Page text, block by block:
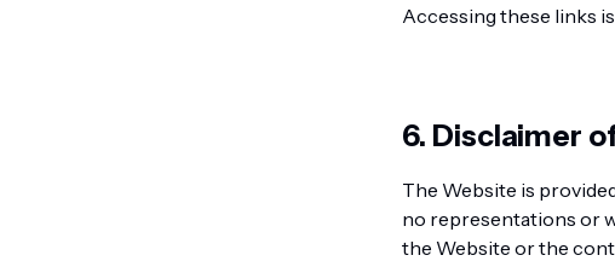
Accessing these links
6. Disclaimer
The Website is
no representations or
the Website or the